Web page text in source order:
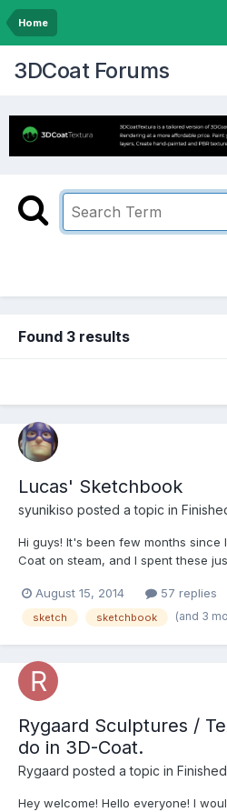
Home
3DCoat Forums
Found 3 results
Lucas' Sketchbook
syunikiso posted a topic in
Hi guys! It's been few months since
Coat on steam, and I spent these
tests myself and I'll be posting here.
CGMA Character Arts Program (I
August 15, 2014 57 replies
sketch sketchbook (and 3
Rygaard Sculptures /
do in 3D-Coat.
Rygaard posted a topic in
Hey welcome! Hello everyone! I